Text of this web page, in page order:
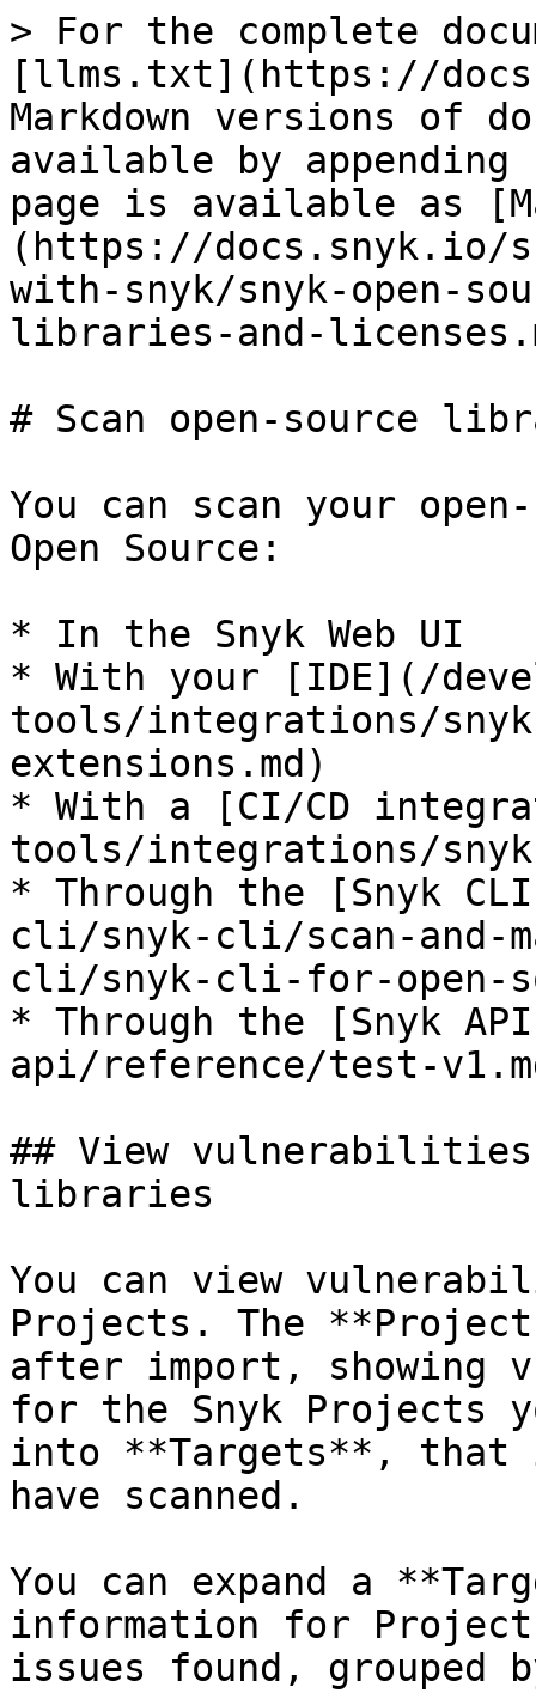
> For the complete
[llms.txt](https://
Markdown versions of
available by
page is available as
(https://docs.snyk.io/
with-snyk/snyk-open-
libraries-and-
# Scan open-source
You can scan your
Open Source:
* In the Snyk Web UI
* With your [IDE](/
tools/integrations/
extensions.md)
* With a [CI/CD
tools/integrations/
* Through the [Snyk
cli/snyk-cli/scan-and-
cli/snyk-cli-for-open-
* Through the [Snyk
api/reference/test-
## View
libraries
You can view
Projects. The
after import, showing
for the Snyk Projects
into **Targets**, that
have scanned.
You can expand a
information for
issues found,